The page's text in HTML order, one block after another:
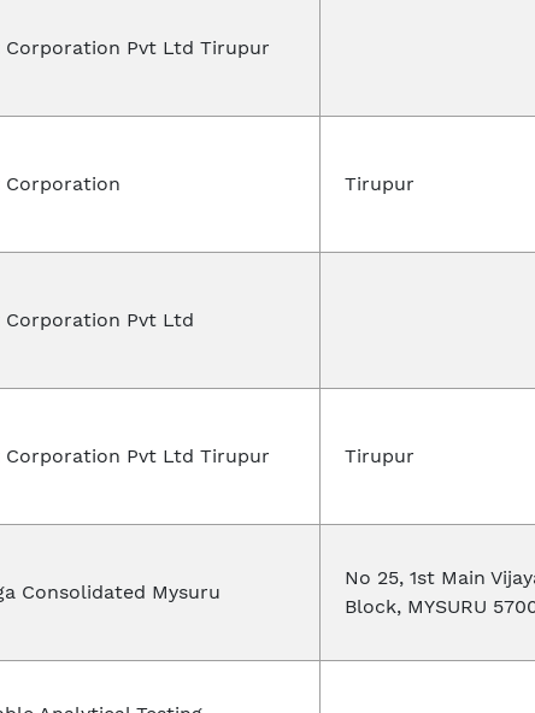
Corporation Pvt Ltd Tirupur
Corporation Tirupur
Corporation Pvt Ltd
Corporation Pvt Ltd Tirupur Tirupur
Consolidated Mysuru
No 25, 1st Main
Block, MYSURU